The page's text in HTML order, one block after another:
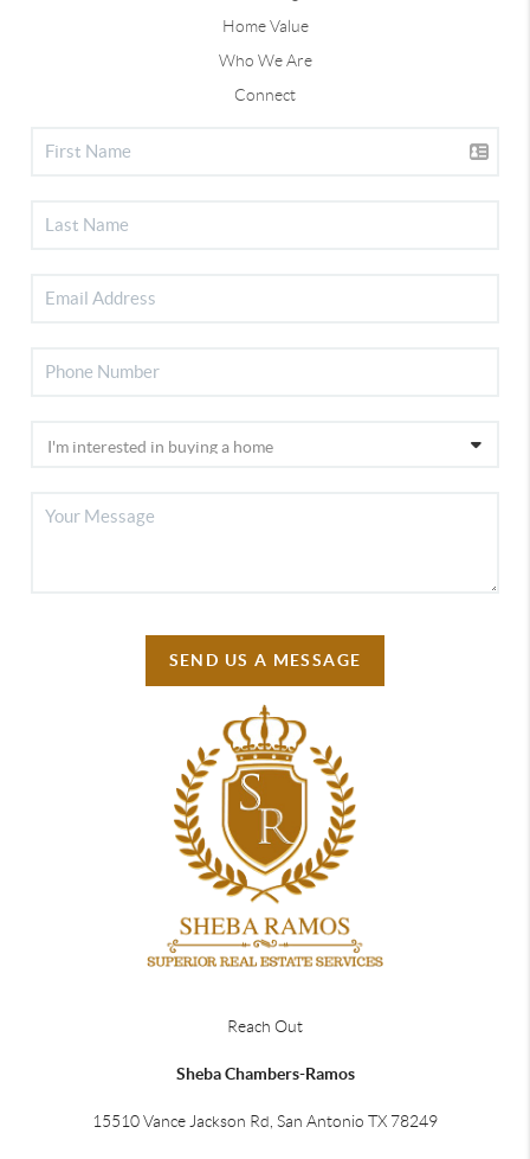
Home Value
Who We Are
Connect
SEND US A MESSAGE
Reach Out
Sheba Chambers-Ramos
15510 Vance Jackson Rd, San Antonio TX 78249